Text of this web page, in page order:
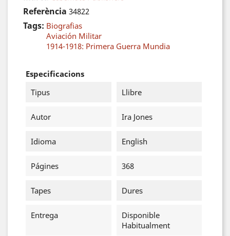
Referència 34822
Tags: Biografias
Aviación Militar
1914-1918: Primera Guerra Mundia
Especificacions
Tipus
Llibre
Autor Ira Jones
Idioma English
Págines 368
Tapes Dures
Entrega
Disponible
Habitualment